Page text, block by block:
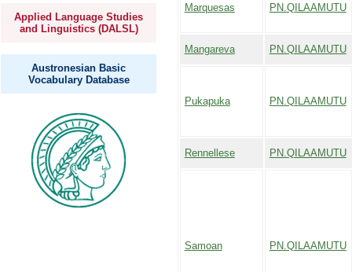
Applied Language Studies
and Linguistics (DALSL)
Austronesian Basic
Vocabulary Database
Marquesas PN.QILAAMUTU
Mangareva PN.QILAAMUTU
Pukapuka PN.QILAAMUTU
Rennellese PN.QILAAMUTU
Samoan PN.QILAAMUTU